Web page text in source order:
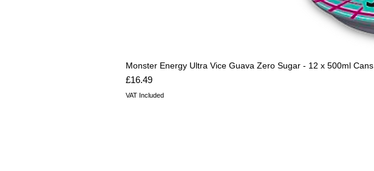
Monster Energy Ultra Vice Guava Zero Sugar - 12 x 500ml Cans
Price
£16.49
VAT Included